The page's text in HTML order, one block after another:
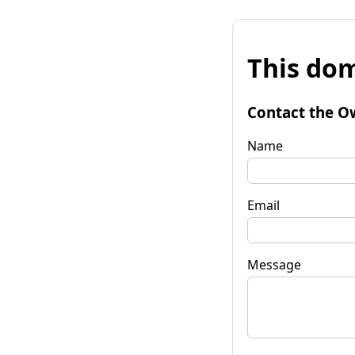
This
Contact the
Name
Email
Message